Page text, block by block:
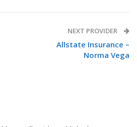
NEXT PROVIDER
Allstate Insurance –
Norma Vega